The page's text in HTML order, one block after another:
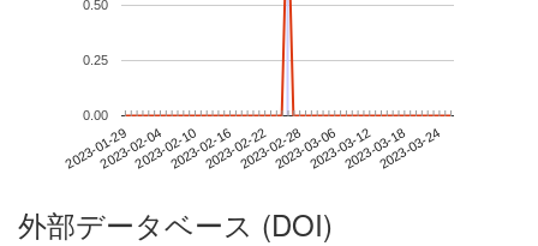
2023-01-292023-02-042023-02-102023-02-162023-02-222023-02-282023-03-062023-03-122023-03-182023-03-24
0.00
0.25
0.50
外部データベース (DOI)